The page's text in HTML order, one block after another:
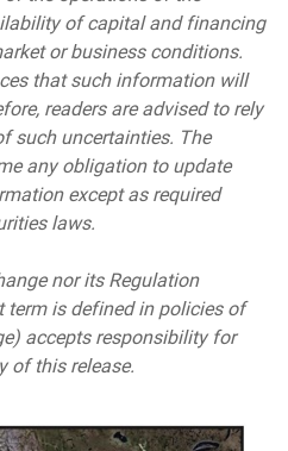
of capital and financing
or business conditions.
that such information will
readers are advised to rely
such uncertainties. The
any obligation to update
except as required
laws.
nor its Regulation
term is defined in policies of
accepts responsibility for
of this release.